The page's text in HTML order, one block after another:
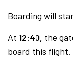
Boarding will
At 12:40, the
board this flight.